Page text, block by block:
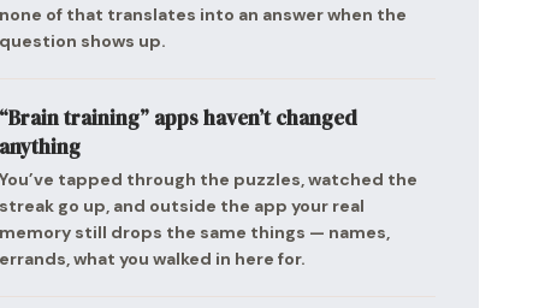
of that translates into an answer when the
shows up.
training” apps haven’t changed
tapped through the puzzles, watched the
go up, and outside the app your real
still drops the same things — names,
what you walked in here for.